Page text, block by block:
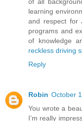
learning
and respect for
programs and
of knowledge
reckless driving
Reply
Robin October
You wrote a
I’m really